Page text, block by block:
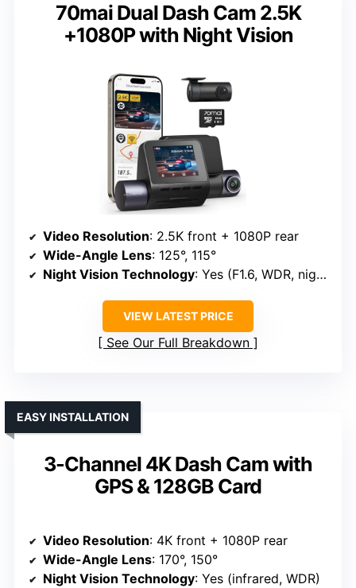
70mai Dual Dash Cam 2.5K
+1080P with Night Vision
Video Resolution: 2.5K front + 1080P rear
Wide-Angle Lens: 125°, 115°
Night Vision Technology: Yes (F1.6, WDR, night vision)
VIEW LATEST PRICE
See Our Full Breakdown
3-Channel 4K Dash Cam with
GPS & 128GB Card
EASY INSTALLATION
Video Resolution: 4K front + 1080P rear
Wide-Angle Lens: 170°, 150°
Night Vision Technology: Yes (infrared, WDR)